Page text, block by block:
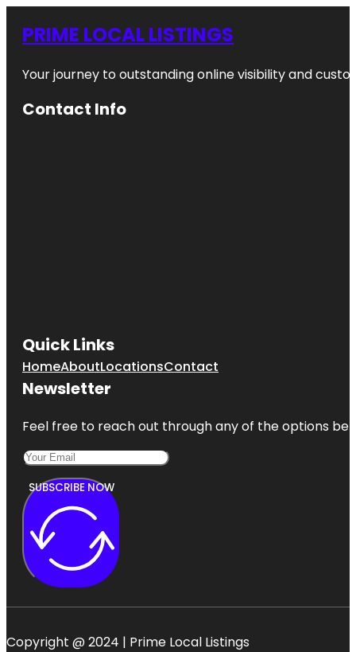
PRIME LOCAL LISTINGS
Your journey to outstanding online visibility and
Contact Info
Quick Links
HomeAboutLocationsContact
Newsletter
Feel free to reach out through any of the options
SUBSCRIBE NOW
Copyright @ 2024 | Prime Local Listings